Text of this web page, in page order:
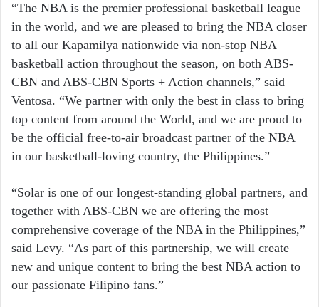
“The NBA is the premier professional basketball league
in the world, and we are pleased to bring the NBA closer
to all our Kapamilya nationwide via non-stop NBA
basketball action throughout the season, on both ABS-
CBN and ABS-CBN Sports + Action channels,” said
Ventosa. “We partner with only the best in class to bring
top content from around the World, and we are proud to
be the official free-to-air broadcast partner of the NBA
in our basketball-loving country, the Philippines.”
“Solar is one of our longest-standing global partners, and
together with ABS-CBN we are offering the most
comprehensive coverage of the NBA in the Philippines,”
said Levy. “As part of this partnership, we will create
new and unique content to bring the best NBA action to
our passionate Filipino fans.”